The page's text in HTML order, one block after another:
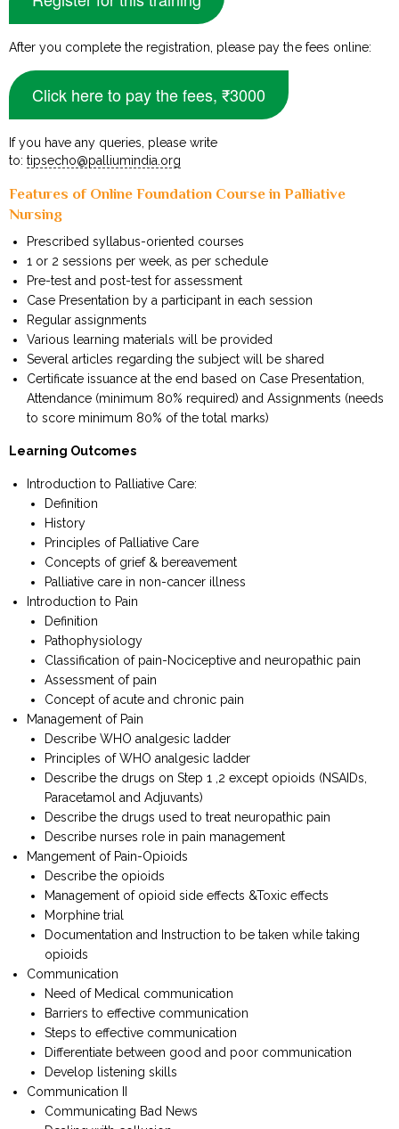
After you complete the registration, please pay the fees online:
Click here to pay the fees, ₹3000
If you have any queries, please write
to:tipsecho@palliumindia.org
Features of Online Foundation Course in Palliative
Nursing
Prescribed syllabus-oriented courses
1 or 2 sessions per week, as per schedule
Pre-test and post-test for assessment
Case Presentation by a participant in each session
Regular assignments
Various learning materials will be provided
Several articles regarding the subject will be shared
Certificate issuance at the end based on Case Presentation,
Attendance (minimum 80% required) and Assignments (needs
to score minimum 80% of the total marks)
Learning Outcomes
Introduction to Palliative Care:
Definition
History
Principles of Palliative Care
Concepts of grief & bereavement
Palliative care in non-cancer illness
Introduction to Pain
Definition
Pathophysiology
Classification of pain-Nociceptive and neuropathic pain
Assessment of pain
Concept of acute and chronic pain
Management of Pain
Describe WHO analgesic ladder
Principles of WHO analgesic ladder
Describe the drugs on Step 1 ,2 except opioids (NSAIDs,
Paracetamol and Adjuvants)
Describe the drugs used to treat neuropathic pain
Describe nurses role in pain management
Mangement of Pain-Opioids
Describe the opioids
Management of opioid side effects &Toxic effects
Morphine trial
Documentation and Instruction to be taken while taking
opioids
Communication
Need of Medical communication
Barriers to effective communication
Steps to effective communication
Differentiate between good and poor communication
Develop listening skills
Communication II
Communicating Bad News